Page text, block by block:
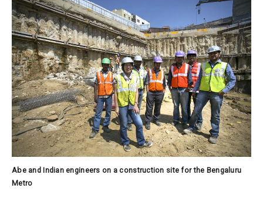
Abe and Indian engineers on a construction site for the Bengaluru
Metro